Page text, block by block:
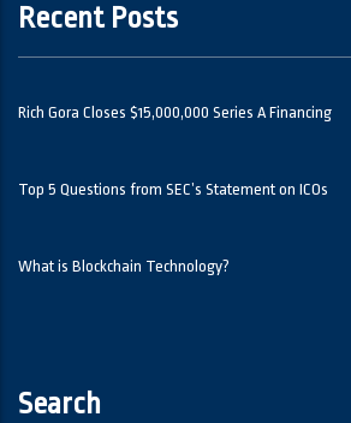
Recent Posts
Rich Gora Closes $15,000,000 Series A Financing
Top 5 Questions from SEC’s Statement on ICOs
What is Blockchain Technology?
Search